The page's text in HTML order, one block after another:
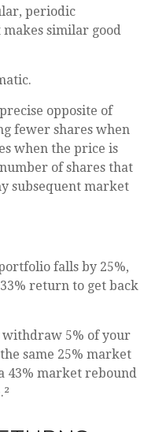
periodic
similar good
opposite of
fewer shares when
when the price is
of shares that
subsequent market
falls by 25%,
return to get back
5% of your
same 25% market
43% market rebound